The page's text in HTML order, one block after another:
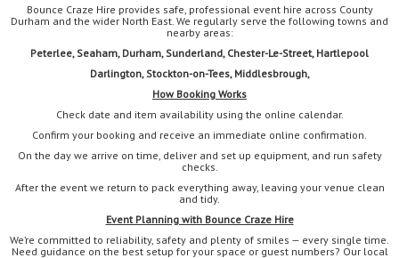
Bounce Craze Hire provides safe, professional event hire across County
Durham and the wider North East. We regularly serve the following towns and
nearby areas:
Peterlee, Seaham, Durham, Sunderland, Chester-Le-Street, Hartlepool
Darlington, Stockton-on-Tees, Middlesbrough,
How Booking Works
Check date and item availability using the online calendar.
Confirm your booking and receive an immediate online confirmation.
On the day we arrive on time, deliver and set up equipment, and run safety
checks.
After the event we return to pack everything away, leaving your venue clean
and tidy.
Event Planning with Bounce Craze Hire
We’re committed to reliability, safety and plenty of smiles — every single time.
Need guidance on the best setup for your space or guest numbers? Our local